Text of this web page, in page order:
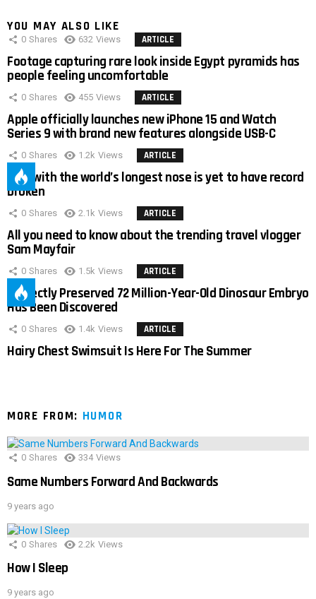
YOU MAY ALSO LIKE
0 Shares 632 Views ARTICLE
Footage capturing rare look inside Egypt pyramids has
people feeling uncomfortable
0 Shares 455 Views ARTICLE
Apple officially launches new iPhone 15 and Watch
Series 9 with brand new features alongside USB-C
0 Shares 1.2k Views ARTICLE
Man with the world’s longest nose is yet to have record
broken
0 Shares 2.1k Views ARTICLE
All you need to know about the trending travel vlogger
Sam Mayfair
0 Shares 1.5k Views ARTICLE
Perfectly Preserved 72 Million-Year-Old Dinosaur Embryo
Has Been Discovered
0 Shares 1.4k Views ARTICLE
Hairy Chest Swimsuit Is Here For The Summer
MORE FROM: HUMOR
0 Shares 334 Views
Same Numbers Forward And Backwards
9 years ago
0 Shares 2.2k Views
How I Sleep
9 years ago